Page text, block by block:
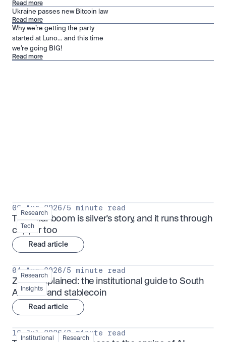
Read more
Ukraine passes new Bitcoin law
Read more
Why we’re getting the party
started at Luno… and this time
we’re going BIG!
Read more
Research
Tech
06 Aug 2026/5 minute read
The solar boom is silver's story, and it runs through
copper too
Read article
Research
Insights
04 Aug 2026/5 minute read
ZARU explained: the institutional guide to South
Africa's rand stablecoin
Read article
Institutional Research
16 Jul 2026 /3 minute read